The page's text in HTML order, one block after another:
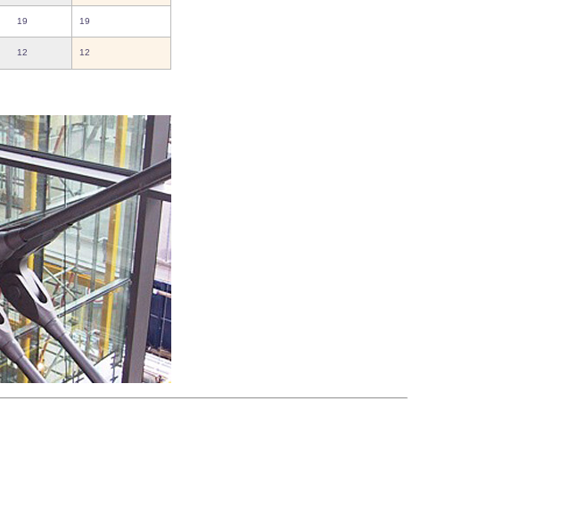
19 19
12 12